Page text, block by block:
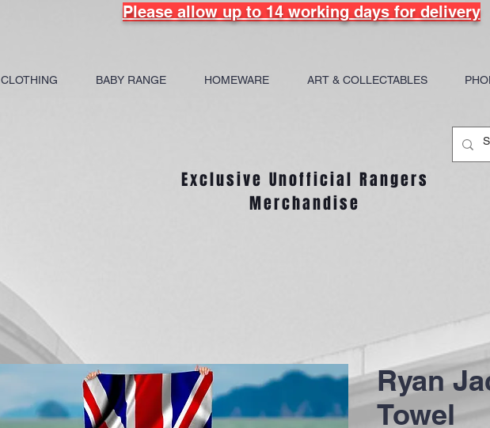
Please allow up to 14 working days for delivery
CLOTHING BABY RANGE HOMEWARE ART & COLLECTABLES
Exclusive Unofficial Rangers
Merchandise
Ryan
Towel